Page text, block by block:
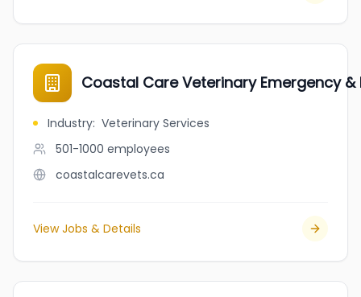
Coastal Care Veterinary Emergency &
Industry: Veterinary Services
501-1000 employees
coastalcarevets.ca
View Jobs & Details